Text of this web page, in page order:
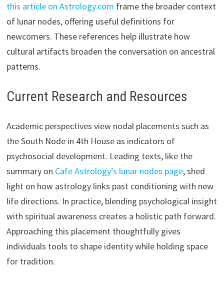
this article on Astrology.com frame the broader context
of lunar nodes, offering useful definitions for
newcomers. These references help illustrate how
cultural artifacts broaden the conversation on ancestral
patterns.
Current Research and Resources
Academic perspectives view nodal placements such as
the South Node in 4th House as indicators of
psychosocial development. Leading texts, like the
summary on Cafe Astrology’s lunar nodes page, shed
light on how astrology links past conditioning with new
life directions. In practice, blending psychological insight
with spiritual awareness creates a holistic path forward.
Approaching this placement thoughtfully gives
individuals tools to shape identity while holding space
for tradition.